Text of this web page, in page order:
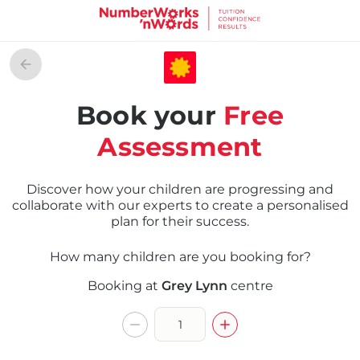
Book your Free
Assessment
Discover how your children are progressing and
collaborate with our experts to create a personalised
plan for their success.
How many children are you booking for?
Booking at Grey Lynn centre